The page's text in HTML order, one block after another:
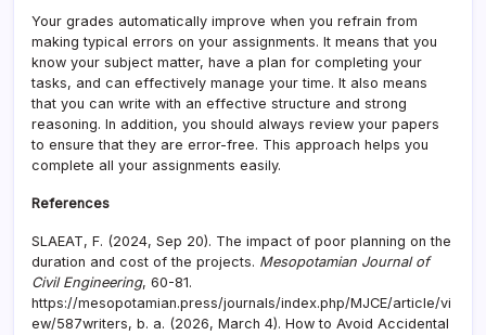
Your grades automatically improve when you refrain from
making typical errors on your assignments. It means that you
know your subject matter, have a plan for completing your
tasks, and can effectively manage your time. It also means
that you can write with an effective structure and strong
reasoning. In addition, you should always review your papers
to ensure that they are error-free. This approach helps you
complete all your assignments easily.
References
SLAEAT, F. (2024, Sep 20). The impact of poor planning on the
duration and cost of the projects. Mesopotamian Journal of
Civil Engineering, 60-81.
https://mesopotamian.press/journals/index.php/MJCE/article/vi
ew/587writers, b. a. (2026, March 4). How to Avoid Accidental